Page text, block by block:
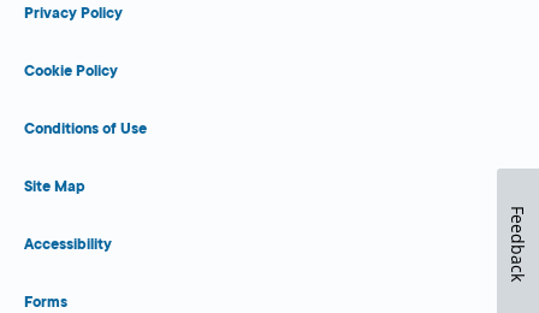
Privacy Policy
Cookie Policy
Conditions of Use
Site Map
Accessibility
Forms
Feedback